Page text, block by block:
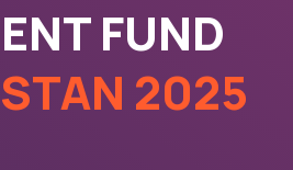
FUND
2025